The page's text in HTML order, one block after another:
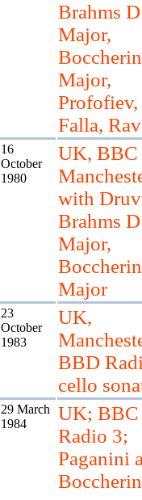
Brahms D
Major,
Major,
Profofiev,
Falla,
16
October
1980
UK, BBC
with
Brahms D
Major,
Major
23
October
1983
UK,
BBD
cello
29 March
1984
UK; BBC
Radio 3;
Paganini